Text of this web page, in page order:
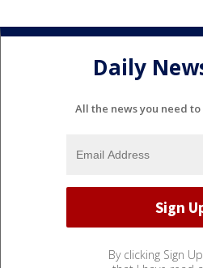
Daily
All the news you need
By clicking Sign